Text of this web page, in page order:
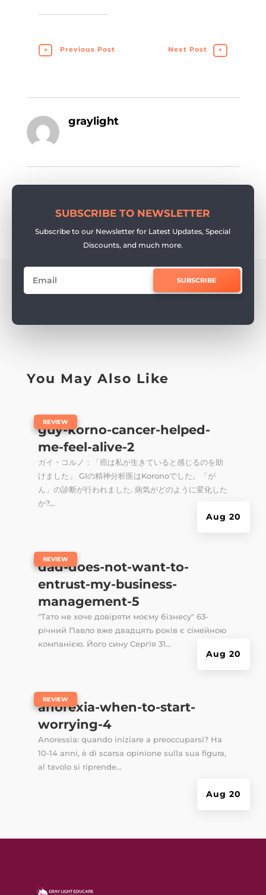
← Previous Post Next Post →
graylight
SUBSCRIBE TO NEWSLETTER
Subscribe to our Newsletter for Latest Updates, Special
Discounts, and much more.
SUBSCRIBE
You May Also Like
guy-korno-cancer-helped-
me-feel-alive-2
Aug 20
REVIEW
ガイ・コルノ：「癌は私が生きていると感じるのを助
けました」 GIの精神分析医はKoronoでした。「が
ん」の診断が行われました. 病気がどのように変化した
か?...
dad-does-not-want-to-
entrust-my-business-
management-5
Aug 20
REVIEW
"Тато не хоче довіряти моєму бізнесу" 63-
річний Павло вже двадцять років є сімейною
компанією. Його сину Сергія 31...
anorexia-when-to-start-
worrying-4
Aug 20
REVIEW
Anoressia: quando iniziare a preoccuparsi? Ha
10-14 anni, è di scarsa opinione sulla sua figura,
al tavolo si riprende...